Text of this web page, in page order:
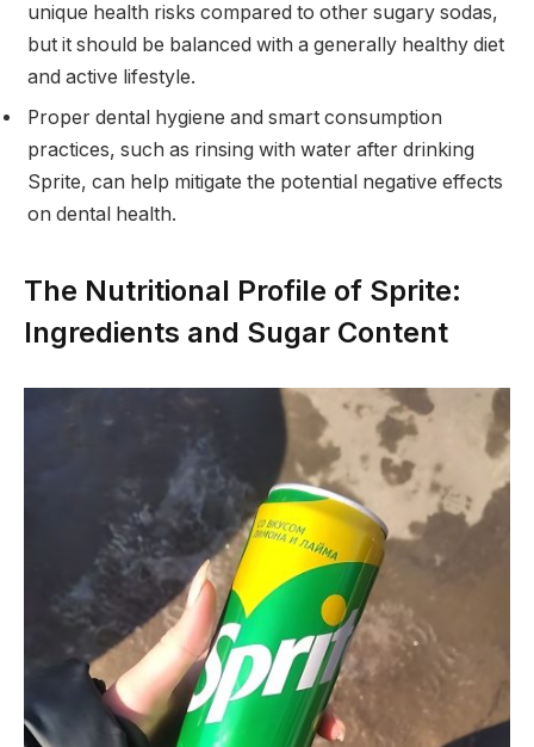
unique health risks compared to other sugary sodas,
but it should be balanced with a generally healthy diet
and active lifestyle.
Proper dental hygiene and smart consumption
practices, such as rinsing with water after drinking
Sprite, can help mitigate the potential negative effects
on dental health.
The Nutritional Profile of Sprite:
Ingredients and Sugar Content